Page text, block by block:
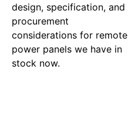
design, specification, and
procurement
considerations for remote
power panels we have in
stock now.